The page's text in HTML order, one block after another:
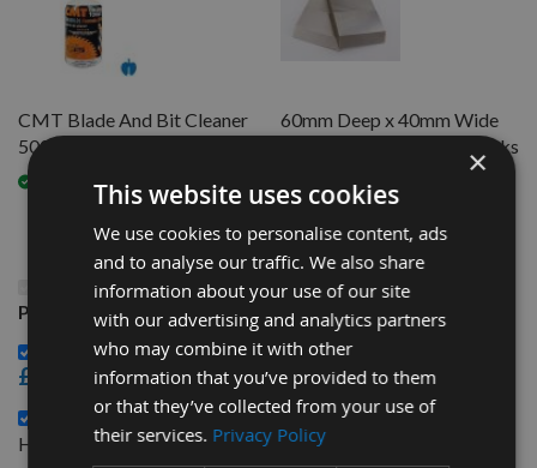
CMT Blade And Bit Cleaner
500ml 998.001.01
Available
60mm Deep x 40mm Wide
Serrated Profile Knife Blanks
HSS 1 Pair Spindle Moulder
On request
This Product: 60mm Deep x 30mm Wide Serrated
Profile Knife Blanks HSS 1 Pair Spindle Moulder
CMT Blade And Bit Cleaner 500ml 998.001.01 -
£15.60
60mm Deep x 40mm Wide Serrated Profile Knife Blanks
HSS 1 Pair Spindle Moulder -£19.20
×
This website uses cookies
We use cookies to personalise content, ads
and to analyse our traffic. We also share
information about your use of our site
with our advertising and analytics partners
who may combine it with other
information that you’ve provided to them
or that they’ve collected from your use of
their services. Privacy Policy